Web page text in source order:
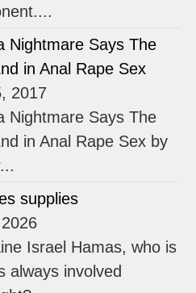
Nightmare Says The
in Anal Rape Sex
2017
Nightmare Says The
in Anal Rape Sex by
supplies
Israel Hamas, who is
always involved